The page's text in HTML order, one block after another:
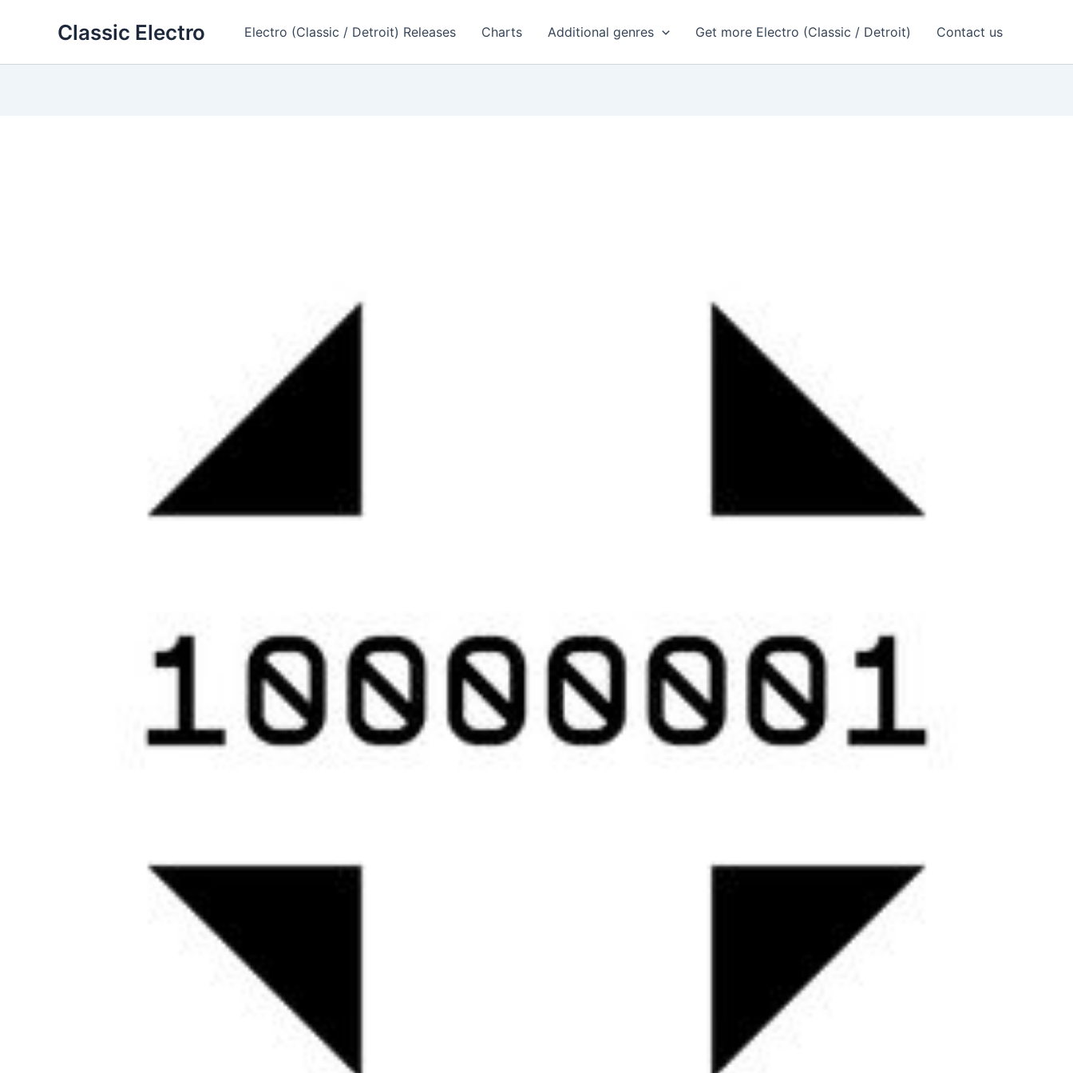
Classic Electro Electro (Classic / Detroit) Releases Charts Additional genres Get more Electro (Classic / Detroit) Contact us